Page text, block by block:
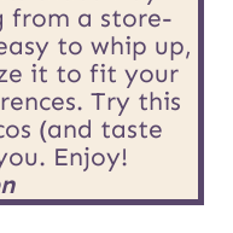
from a store-
to whip up,
it to fit your
Try this
(and taste
Enjoy!